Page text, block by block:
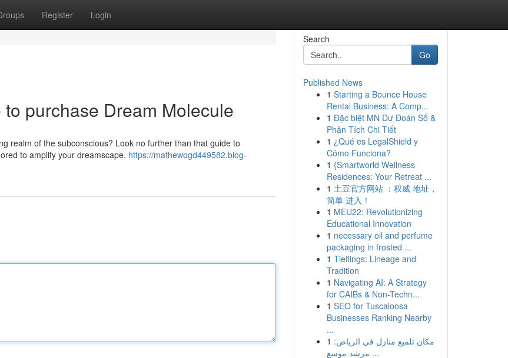
Register Login
purchase Dream Molecule
realm of the subconscious? Look no further than that guide to
to amplify your dreamscape. https://mathewogd449582.blog-
Search
Go
Published News
1 Starting a Bounce House
Rental Business: A Comp...
1 Đặc biệt MN Dự Đoán Số &
Phân Tích Chi Tiết
1 ¿Qué es LegalShield y
Cómo Funciona?
1 {Smartworld Wellness
Residences: Your Retreat ...
1 土豆官方网站 ：权威 地址，
简单 进入！
1 MEU22: Revolutionizing
Educational Innovation
1 necessary oil and perfume
packaging in frosted ...
1 Tieflings: Lineage and
Tradition
1 Navigating AI: A Strategy
for CAIBs & Non-Techn...
1 SEO for Tuscaloosa
Businesses Ranking Nearby
...
1 مكان تلميع منازل في الرياض:
مرشد موسع ...